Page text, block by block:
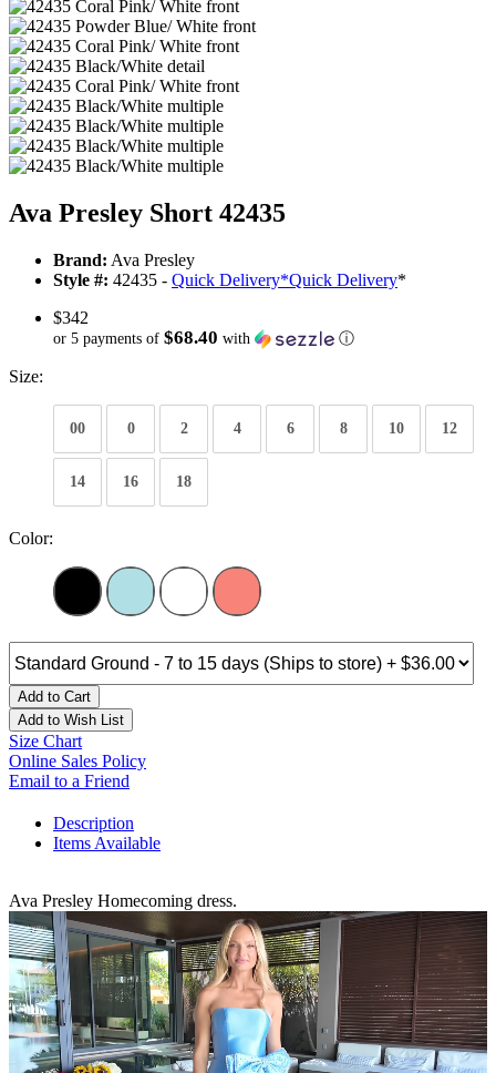
Ava Presley Short 42435
Brand: Ava Presley
Style #: 42435 - Quick Delivery*Quick Delivery*
$342
or 5 payments of $68.40 with ⓘ
Size:
00 0 2 4 6 8 10 12
14 16 18
Color:
Add to Cart
Add to Wish List
Size Chart
Online Sales Policy
Email to a Friend
Description
Items Available
Ava Presley Homecoming dress.